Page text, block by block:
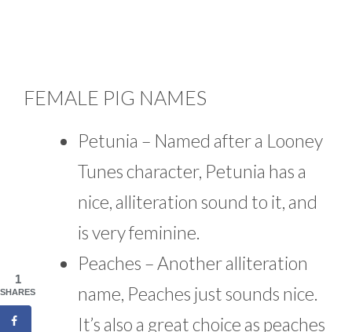
FEMALE PIG NAMES
Petunia – Named after a Looney
Tunes character, Petunia has a
nice, alliteration sound to it, and
is very feminine.
Peaches – Another alliteration
name, Peaches just sounds nice.
It’s also a great choice as peaches
1
SHARES